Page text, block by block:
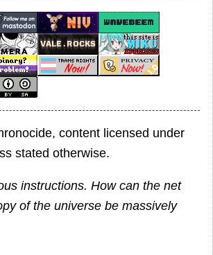
content licensed under
stated otherwise.
instructions. How can the net
of the universe be massively